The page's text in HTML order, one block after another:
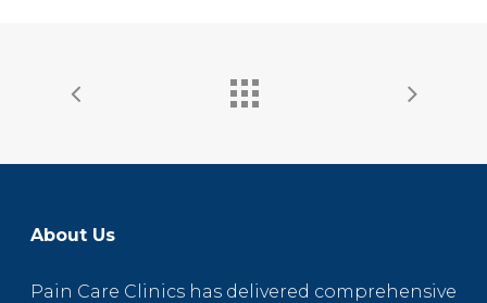
About Us
Pain Care Clinics has delivered comprehensive